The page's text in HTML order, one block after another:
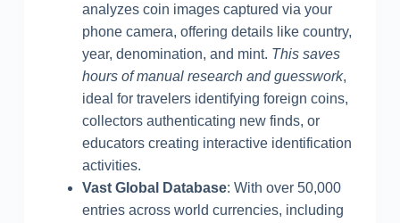
analyzes coin images captured via your
phone camera, offering details like country,
year, denomination, and mint. This saves
hours of manual research and guesswork,
ideal for travelers identifying foreign coins,
collectors authenticating new finds, or
educators creating interactive identification
activities.
Vast Global Database: With over 50,000
entries across world currencies, including